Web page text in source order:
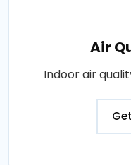
Air
Indoor air